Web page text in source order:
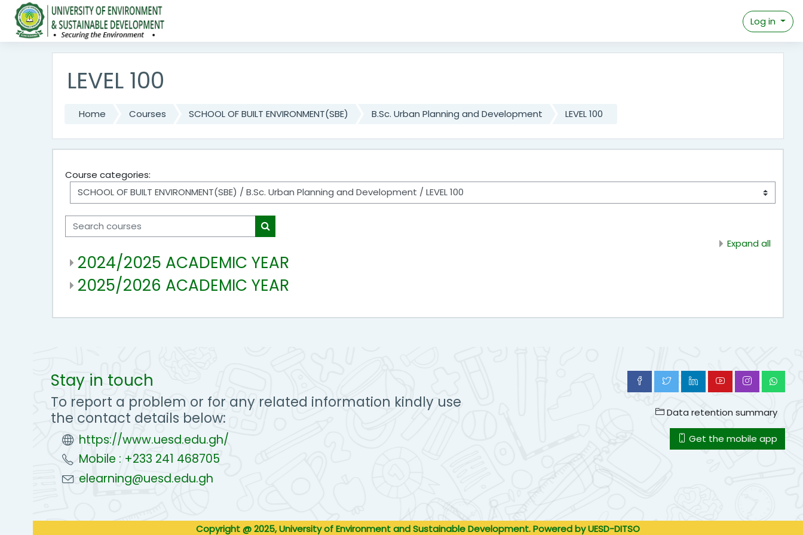
Log in
Skip to main content
LEVEL 100
Home Courses SCHOOL OF BUILT ENVIRONMENT(SBE) B.Sc. Urban Planning and Development LEVEL 100
Course categories:
Search courses
Search courses Expand all
2024/2025 ACADEMIC YEAR
2025/2026 ACADEMIC YEAR
Stay in touch
To report a problem or for any related information kindly use
the contact details below:
https://www.uesd.edu.gh/
Mobile : +233 241 468705
elearning@uesd.edu.gh
Data retention summary
Get the mobile app
Copyright @ 2025, University of Environment and Sustainable Development. Powered by UESD-DITSO